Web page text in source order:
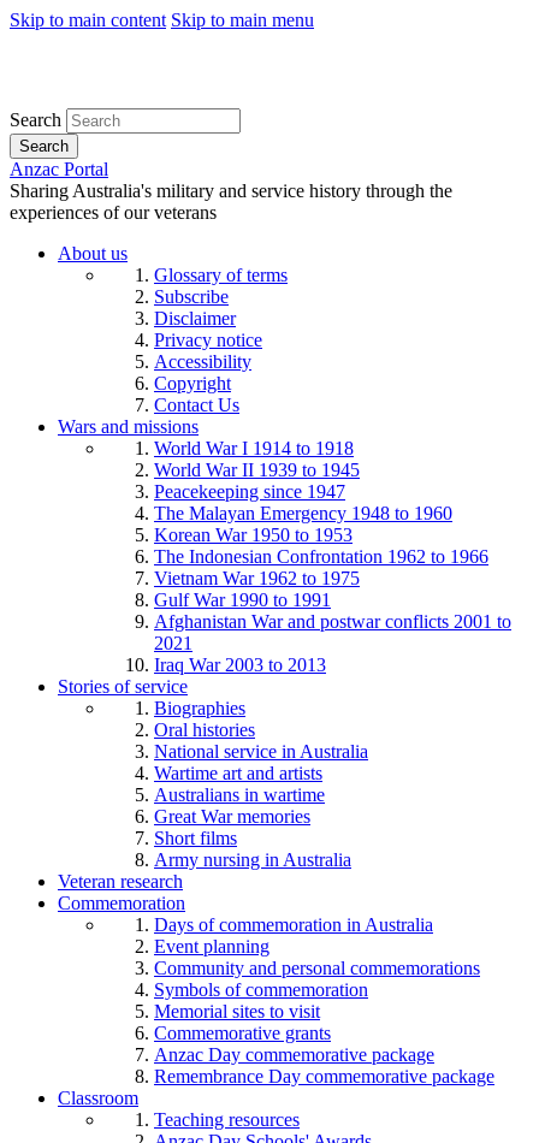
Skip to main content Skip to main menu
Search
Search
Anzac Portal
Sharing Australia's military and service history through the
experiences of our veterans
About us
Glossary of terms
Subscribe
Disclaimer
Privacy notice
Accessibility
Copyright
Contact Us
Wars and missions
World War I 1914 to 1918
World War II 1939 to 1945
Peacekeeping since 1947
The Malayan Emergency 1948 to 1960
Korean War 1950 to 1953
The Indonesian Confrontation 1962 to 1966
Vietnam War 1962 to 1975
Gulf War 1990 to 1991
Afghanistan War and postwar conflicts 2001 to
2021
Iraq War 2003 to 2013
Stories of service
Biographies
Oral histories
National service in Australia
Wartime art and artists
Australians in wartime
Great War memories
Short films
Army nursing in Australia
Veteran research
Commemoration
Days of commemoration in Australia
Event planning
Community and personal commemorations
Symbols of commemoration
Memorial sites to visit
Commemorative grants
Anzac Day commemorative package
Remembrance Day commemorative package
Classroom
Teaching resources